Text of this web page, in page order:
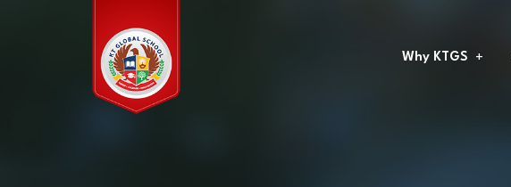
Why KTGS